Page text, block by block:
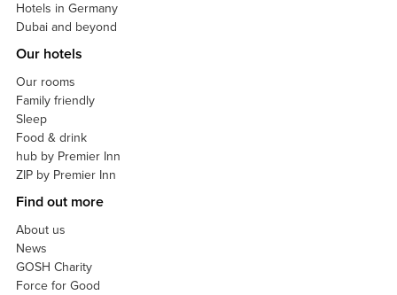
Hotels in Germany
Dubai and beyond
Our hotels
Our rooms
Family friendly
Sleep
Food & drink
hub by Premier Inn
ZIP by Premier Inn
Find out more
About us
News
GOSH Charity
Force for Good